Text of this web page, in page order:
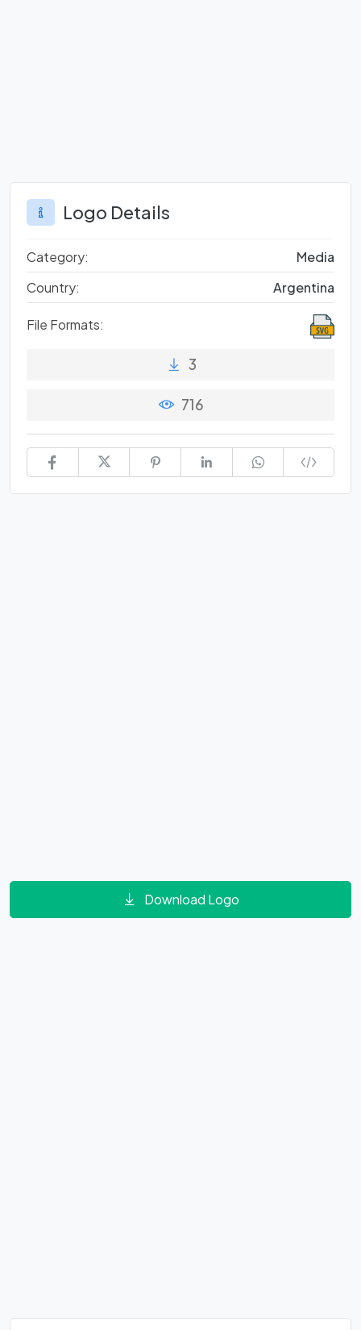
Logo Details
Category:
Media
Country:
Argentina
File Formats:
3
716
Download Logo